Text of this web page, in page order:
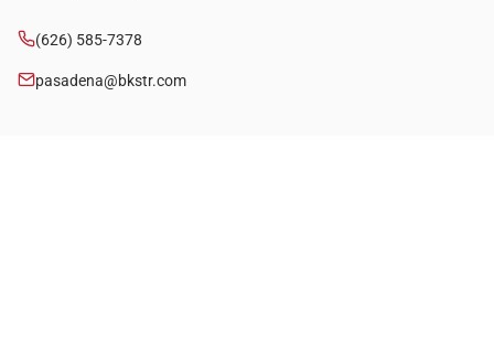
(626) 585-7378
pasadena@bkstr.com